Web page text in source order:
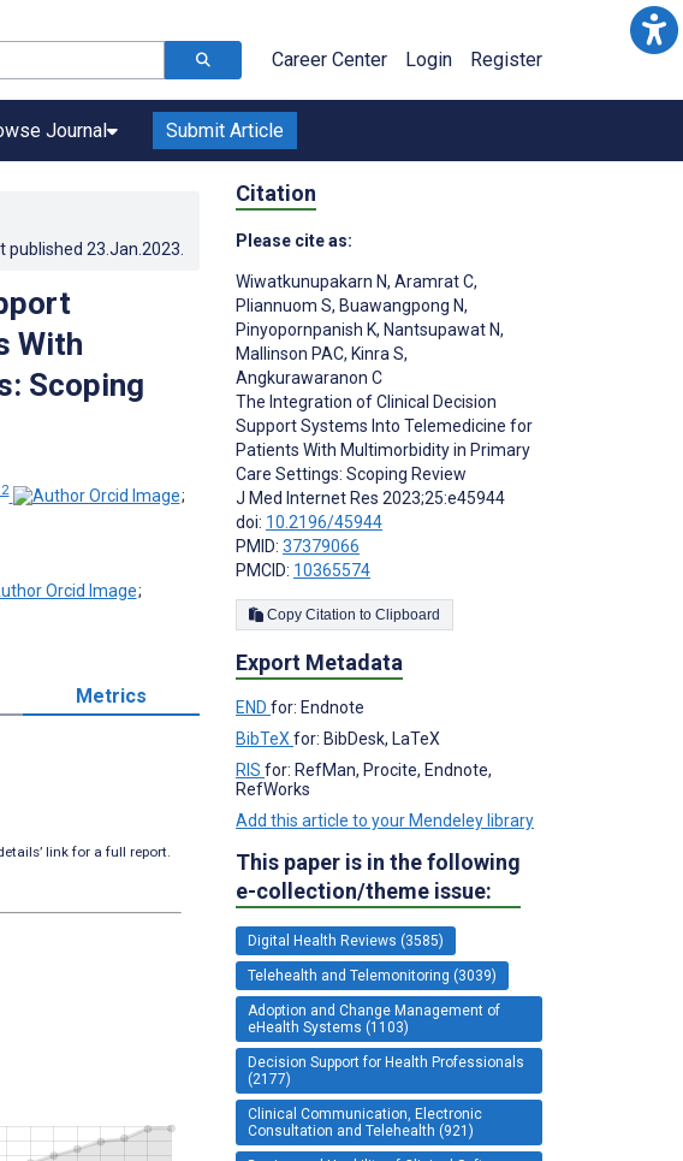
Career Center Login Register
Journal Submit Article
published 23.Jan.2023
With
Scoping
;
;
Metrics
link for a full report.
Citation
Please cite as:
Wiwatkunupakarn N, Aramrat C,
Pliannuom S, Buawangpong N,
Pinyopornpanish K, Nantsupawat N,
Mallinson PAC, Kinra S,
Angkurawaranon C
The Integration of Clinical Decision
Support Systems Into Telemedicine for
Patients With Multimorbidity in Primary
Care Settings: Scoping Review
J Med Internet Res 2023;25:e45944
doi: 10.2196/45944
PMID: 37379066
PMCID: 10365574
Copy Citation to Clipboard
Export Metadata
END for: Endnote
BibTeX for: BibDesk, LaTeX
RIS for: RefMan, Procite, Endnote,
RefWorks
Add this article to your Mendeley library
This paper is in the following
e-collection/theme issue:
Digital Health Reviews (3585)
Telehealth and Telemonitoring (3039)
Adoption and Change Management of
eHealth Systems (1103)
Decision Support for Health Professionals
(2177)
Clinical Communication, Electronic
Consultation and Telehealth (921)